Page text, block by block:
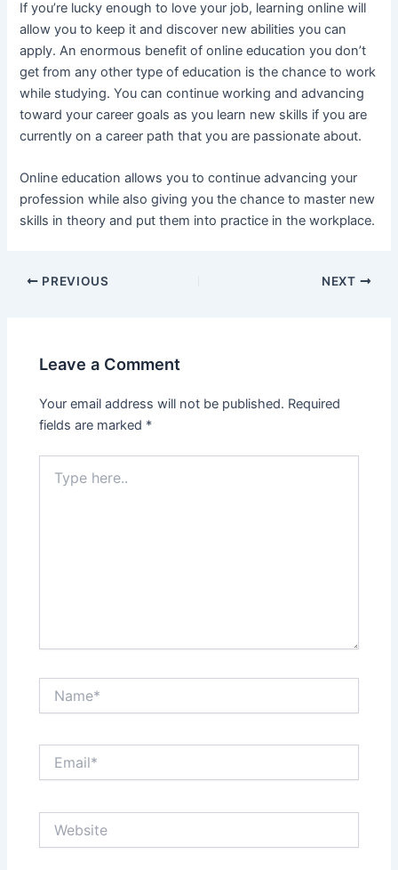
If you’re lucky enough to love your job, learning online will
allow you to keep it and discover new abilities you can
apply. An enormous benefit of online education you don’t
get from any other type of education is the chance to work
while studying. You can continue working and advancing
toward your career goals as you learn new skills if you are
currently on a career path that you are passionate about.
Online education allows you to continue advancing your
profession while also giving you the chance to master new
skills in theory and put them into practice in the workplace.
Post
PREVIOUS NEXT
Leave a Comment
Your email address will not be published. Required
fields are marked *
here..